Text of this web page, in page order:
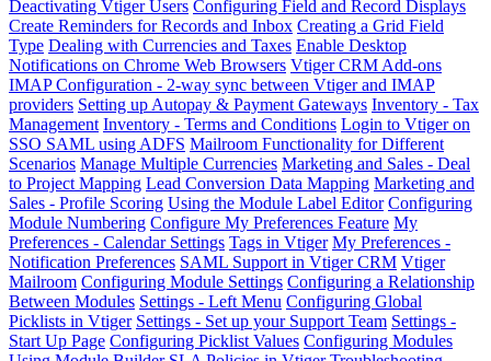
Deactivating Vtiger Users Configuring Field and Record Displays
Create Reminders for Records and Inbox Creating a Grid Field
Type Dealing with Currencies and Taxes Enable Desktop
Notifications on Chrome Web Browsers Vtiger CRM Add-ons
IMAP Configuration - 2-way sync between Vtiger and IMAP
providers Setting up Autopay & Payment Gateways Inventory - Tax
Management Inventory - Terms and Conditions Login to Vtiger on
SSO SAML using ADFS Mailroom Functionality for Different
Scenarios Manage Multiple Currencies Marketing and Sales - Deal
to Project Mapping Lead Conversion Data Mapping Marketing and
Sales - Profile Scoring Using the Module Label Editor Configuring
Module Numbering Configure My Preferences Feature My
Preferences - Calendar Settings Tags in Vtiger My Preferences -
Notification Preferences SAML Support in Vtiger CRM Vtiger
Mailroom Configuring Module Settings Configuring a Relationship
Between Modules Settings - Left Menu Configuring Global
Picklists in Vtiger Settings - Set up your Support Team Settings -
Start Up Page Configuring Picklist Values Configuring Modules